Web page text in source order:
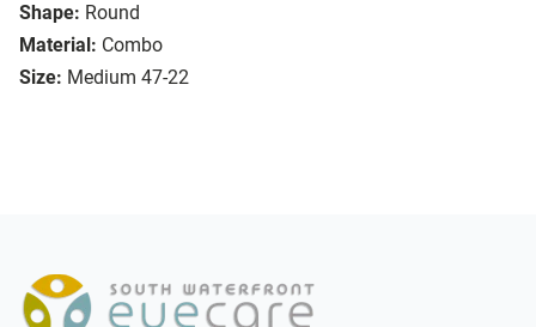
Shape: Round
Material: Combo
Size: Medium 47-22